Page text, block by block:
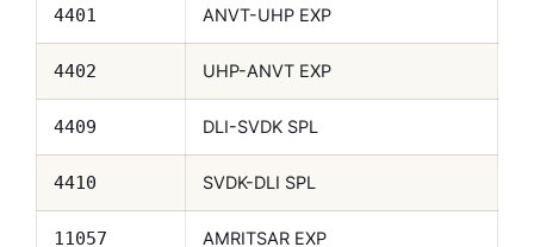
4401 ANVT-UHP EXP
4402 UHP-ANVT EXP
4409 DLI-SVDK SPL
4410 SVDK-DLI SPL
11057 AMRITSAR EXP